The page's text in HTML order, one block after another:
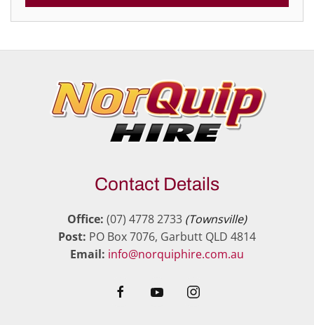
Contact Details
Office: (07) 4778 2733 (Townsville)
Post: PO Box 7076, Garbutt QLD 4814
Email: info@norquiphire.com.au